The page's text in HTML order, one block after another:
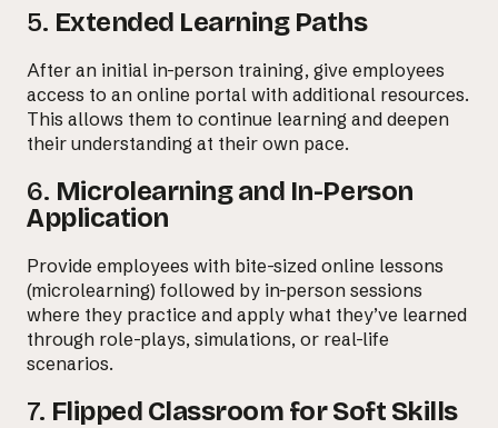
5. Extended Learning Paths
After an initial in-person training, give employees
access to an online portal with additional resources.
This allows them to continue learning and deepen
their understanding at their own pace.
6. Microlearning and In-Person
Application
Provide employees with bite-sized online lessons
(microlearning) followed by in-person sessions
where they practice and apply what they’ve learned
through role-plays, simulations, or real-life
scenarios.
7. Flipped Classroom for Soft Skills